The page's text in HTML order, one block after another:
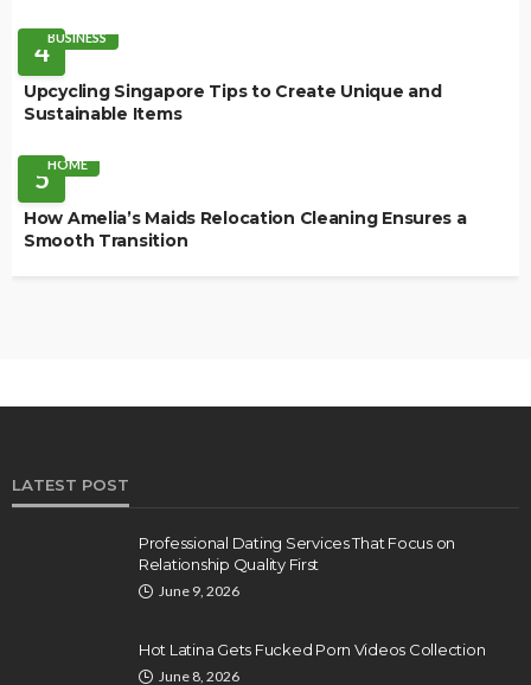
4BUSINESS
Upcycling Singapore Tips to Create Unique and
Sustainable Items
5HOME
How Amelia’s Maids Relocation Cleaning Ensures a
Smooth Transition
LATEST POST
Professional Dating Services That Focus on
Relationship Quality First
June 9, 2026
Hot Latina Gets Fucked Porn Videos Collection
June 8, 2026